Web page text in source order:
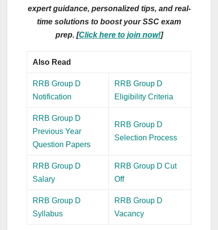
expert guidance, personalized tips, and real-
time solutions to boost your SSC exam
prep. [Click here to join now!]
Also Read
RRB Group D
Notification
RRB Group D
Eligibility Criteria
RRB Group D
Previous Year
Question Papers
RRB Group D
Selection Process
RRB Group D
Salary
RRB Group D Cut
Off
RRB Group D
Syllabus
RRB Group D
Vacancy